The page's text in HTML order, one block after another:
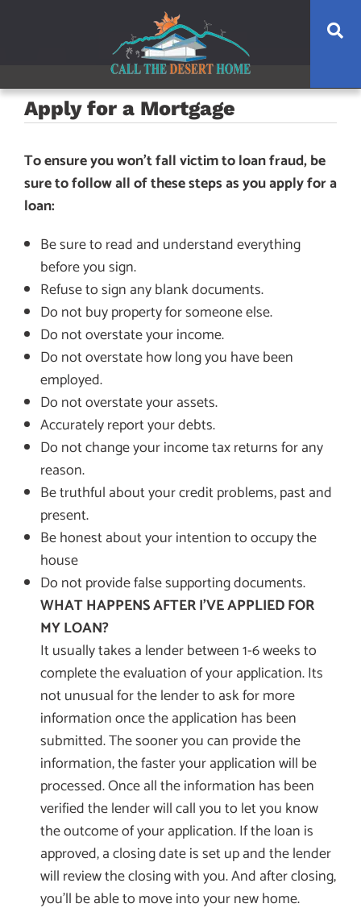
Apply for a Mortgage
To ensure you won’t fall victim to loan fraud, be
sure to follow all of these steps as you apply for a
loan:
Be sure to read and understand everything
before you sign.
Refuse to sign any blank documents.
Do not buy property for someone else.
Do not overstate your income.
Do not overstate how long you have been
employed.
Do not overstate your assets.
Accurately report your debts.
Do not change your income tax returns for any
reason.
Be truthful about your credit problems, past and
present.
Be honest about your intention to occupy the
house
Do not provide false supporting documents.
WHAT HAPPENS AFTER I’VE APPLIED FOR
MY LOAN?
It usually takes a lender between 1-6 weeks to
complete the evaluation of your application. Its
not unusual for the lender to ask for more
information once the application has been
submitted. The sooner you can provide the
information, the faster your application will be
processed. Once all the information has been
verified the lender will call you to let you know
the outcome of your application. If the loan is
approved, a closing date is set up and the lender
will review the closing with you. And after closing,
you’ll be able to move into your new home.